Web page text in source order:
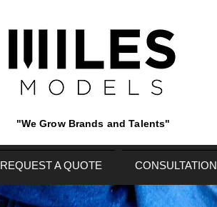
"We Grow Brands and Talents"
REQUEST A QUOTE CONSULTATION